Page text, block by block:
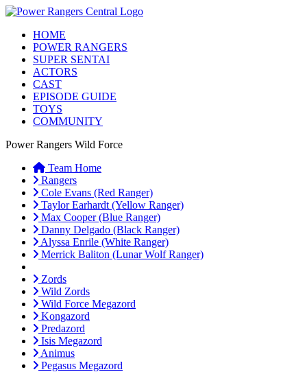
HOME
POWER RANGERS
SUPER SENTAI
ACTORS
CAST
EPISODE GUIDE
TOYS
COMMUNITY
Power Rangers Wild Force
Team Home
Rangers
Cole Evans (Red Ranger)
Taylor Earhardt (Yellow Ranger)
Max Cooper (Blue Ranger)
Danny Delgado (Black Ranger)
Alyssa Enrile (White Ranger)
Merrick Baliton (Lunar Wolf Ranger)
Zords
Wild Zords
Wild Force Megazord
Kongazord
Predazord
Isis Megazord
Animus
Pegasus Megazord